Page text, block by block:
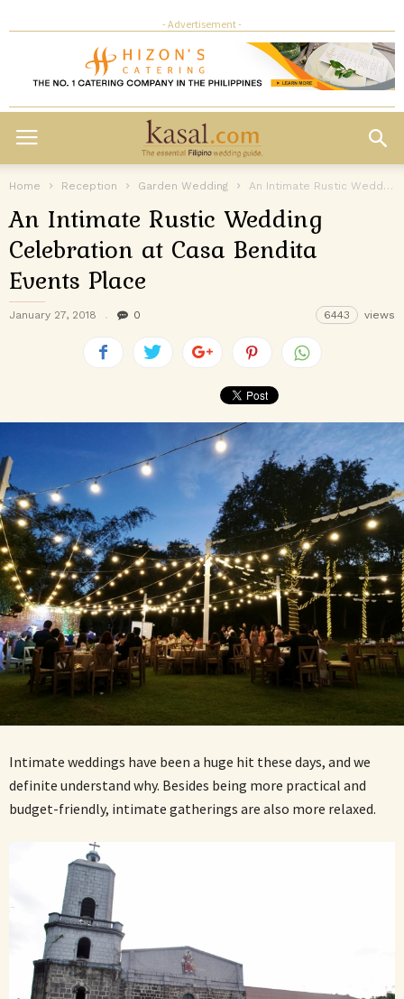
- Advertisement -
Home Reception Garden Wedding An Intimate Rustic Wedding Celebration at Casa Bendita Events Place
An Intimate Rustic Wedding
Celebration at Casa Bendita
Events Place
January 27, 2018 0 6443 views
Intimate weddings have been a huge hit these days, and we
definite understand why. Besides being more practical and
budget-friendly, intimate gatherings are also more relaxed.